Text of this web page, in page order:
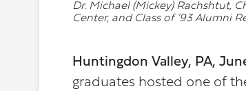
Dr. Michael (Mickey) Rachshtut,
Center, and Class of '93 Alumni
Huntingdon Valley, PA,
graduates hosted one of